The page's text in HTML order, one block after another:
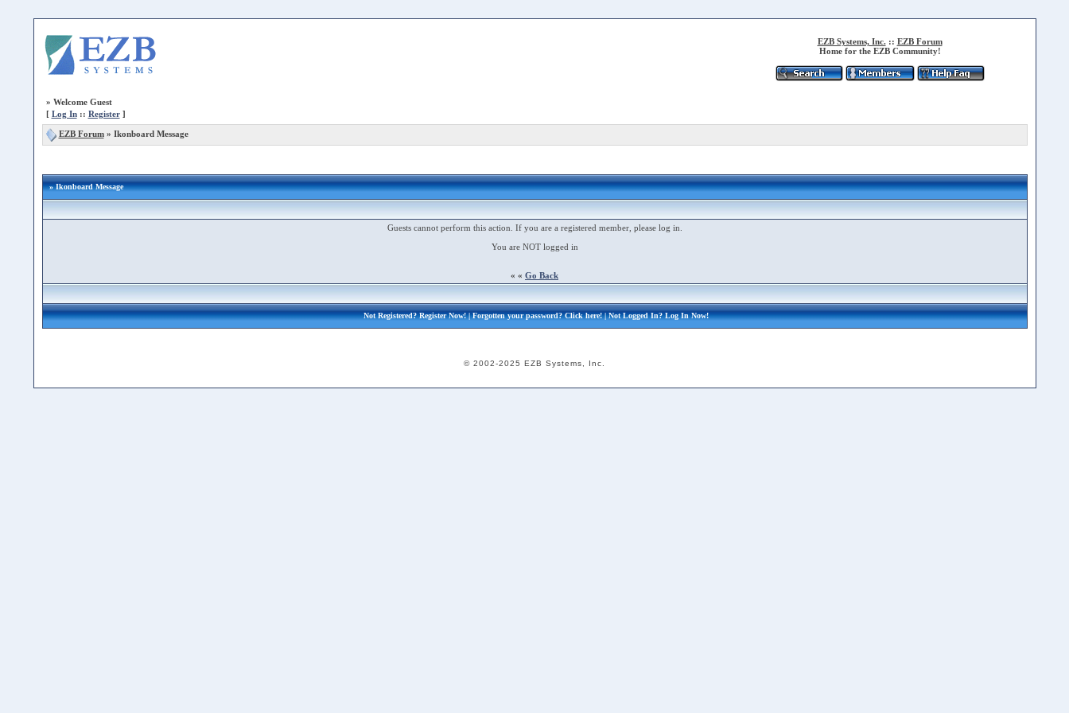
EZB Systems, Inc. :: EZB Forum
Home for the EZB Community!
» Welcome Guest
[ Log In:: Register]
EZB Forum» Ikonboard Message
» Ikonboard Message
Guests cannot perform this action. If you are a registered member, please log in.
You are NOT logged in
« « Go Back
Not Registered?Register Now!| Forgotten your password?Click here!| Not Logged In?Log In Now!
© 2002-2025 EZB Systems, Inc.